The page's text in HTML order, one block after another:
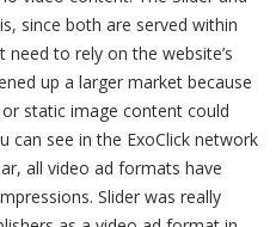
since both are served within
need to rely on the website’s
up a larger market because
static image content could
can see in the ExoClick network
all video ad formats have
Slider was really